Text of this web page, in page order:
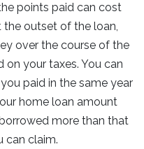
points paid can cost
outset of the loan,
over the course of the
your taxes. You can
paid in the same year
home loan amount
more than that
can claim.